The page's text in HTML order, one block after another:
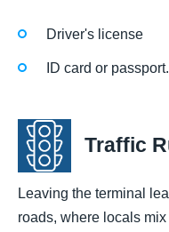
Driver's license
ID card or passport.
Traffic
Leaving the terminal
roads, where locals